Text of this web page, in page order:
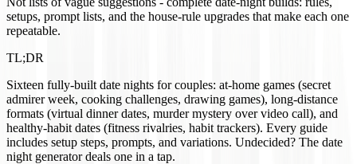
setups, prompt lists, and the house-rule upgrades that make each one
repeatable.
TL;DR
Sixteen fully-built date nights for couples: at-home games (secret
admirer week, cooking challenges, drawing games), long-distance
formats (virtual dinner dates, murder mystery over video call), and
healthy-habit dates (fitness rivalries, habit trackers). Every guide
includes setup steps, prompts, and variations. Undecided? The date
night generator deals one in a tap.